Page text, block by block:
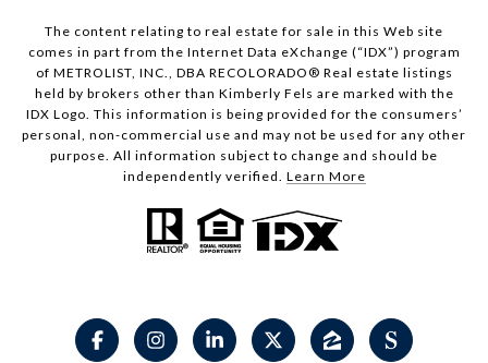
The content relating to real estate for sale in this Web site
comes in part from the Internet Data eXchange (“IDX”) program
of METROLIST, INC., DBA RECOLORADO® Real estate listings
held by brokers other than Kimberly Fels are marked with the
IDX Logo. This information is being provided for the consumers’
personal, non-commercial use and may not be used for any other
purpose. All information subject to change and should be
independently verified. Learn More